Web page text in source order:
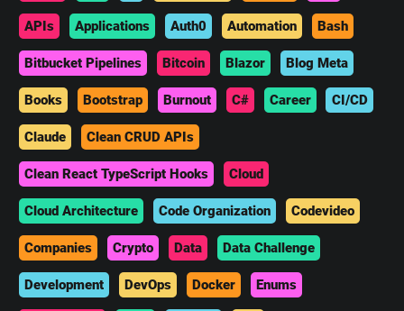
APIs Applications Auth0 Automation Bash
Bitbucket Pipelines Bitcoin Blazor Blog Meta
Books Bootstrap Burnout C# Career CI/CD
Claude Clean CRUD APIs
Clean React TypeScript Hooks Cloud
Cloud Architecture Code Organization Codevideo
Companies Crypto Data Data Challenge
Development DevOps Docker Enums